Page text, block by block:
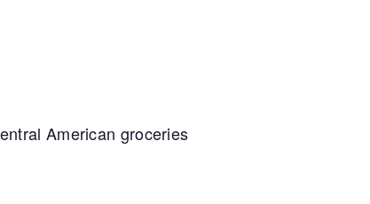
American groceries